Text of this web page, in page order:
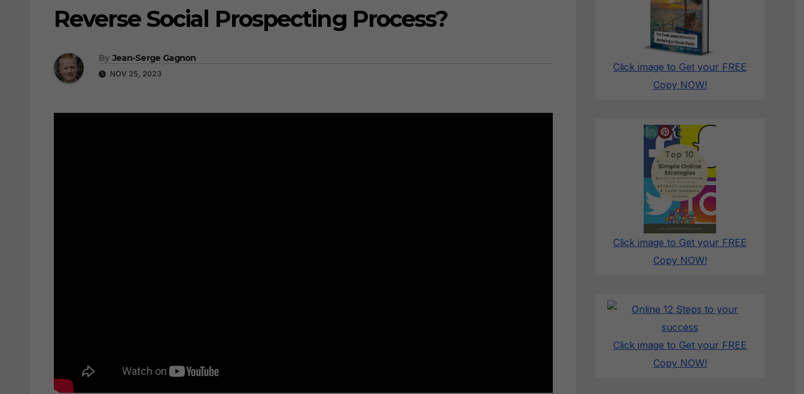
Reverse Social Prospecting Process?
By Jean-Serge Gagnon
NOV 25, 2023
Click image to Get your FREE
Copy NOW!
Click image to Get your FREE
Copy NOW!
Click image to Get your FREE
Copy NOW!